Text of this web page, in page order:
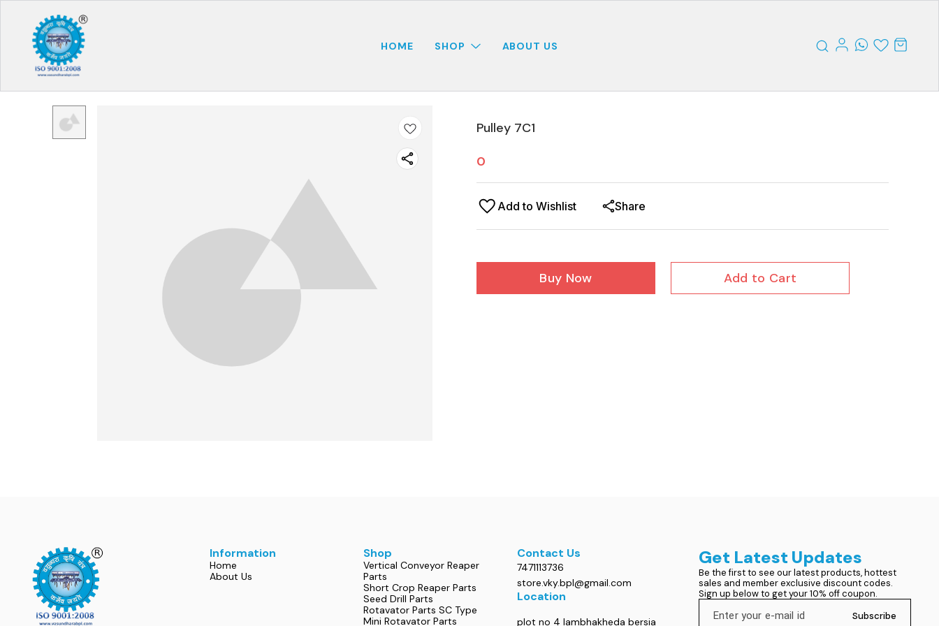
HOME SHOP ABOUT US
Pulley 7C1
0
Add to Wishlist Share
Buy Now Add to Cart
Information
Home
About Us
Shop
Vertical Conveyor Reaper
Parts
Short Crop Reaper Parts
Seed Drill Parts
Rotavator Parts SC Type
Mini Rotavator Parts
Contact Us
7471113736
store.vky.bpl@gmail.com
Location
plot no 4 lambhakheda bersia
Get Latest Updates
Be the first to see our latest products, hottest
sales and member exclusive discount codes.
Sign up below to get your 10% off coupon.
Subscribe